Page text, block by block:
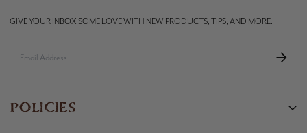
GIVE YOUR INBOX SOME LOVE WITH NEW PRODUCTS, TIPS, AND MORE.
POLICIES